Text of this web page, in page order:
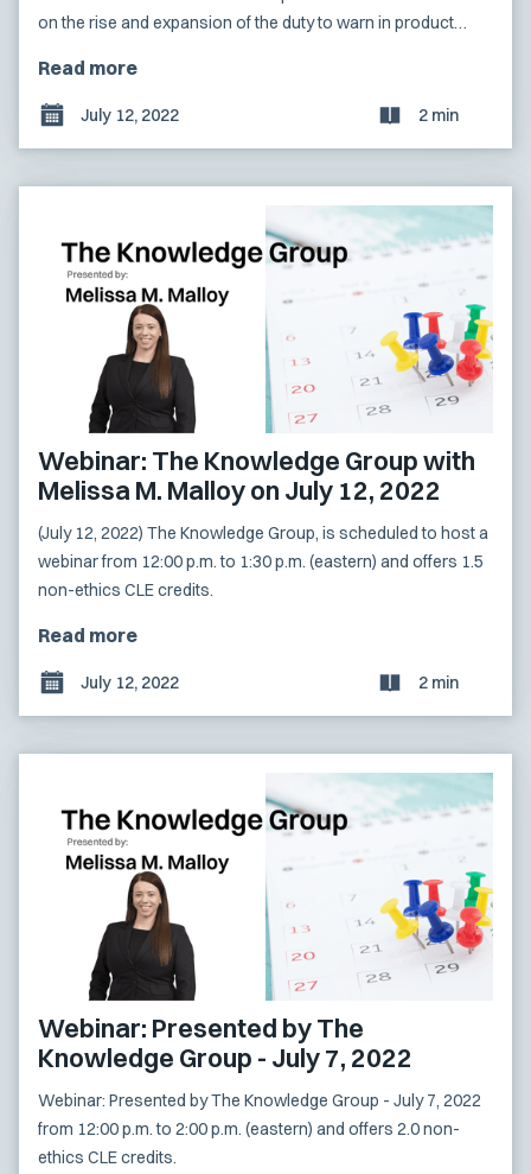
on the rise and expansion of the duty to warn in product
traditional commerce.
Read more
July 12, 2022 2 min
Webinar: The Knowledge Group with
Melissa M. Malloy on July 12, 2022
(July 12, 2022) The Knowledge Group, is scheduled to host a
webinar from 12:00 p.m. to 1:30 p.m. (eastern) and offers 1.5
non-ethics CLE credits.
Read more
July 12, 2022 2 min
Webinar: Presented by The
Knowledge Group - July 7, 2022
Webinar: Presented by The Knowledge Group - July 7, 2022
from 12:00 p.m. to 2:00 p.m. (eastern) and offers 2.0 non-
ethics CLE credits.